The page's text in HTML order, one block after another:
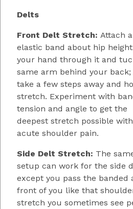
Delts
Front Delt Stretch: Attach
elastic band about hip
your hand through it and
same arm behind your back;
take a few steps away and
stretch. Experiment with
tension and angle to get the
deepest stretch possible with
acute shoulder pain.
Side Delt Stretch: The
setup can work for the side
except you pass the banded
front of you like that
stretch you sometimes see